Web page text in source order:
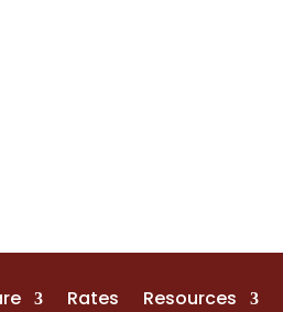
Rates Resources